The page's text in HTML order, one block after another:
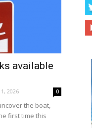
available
2026 0
the boat,
first time this